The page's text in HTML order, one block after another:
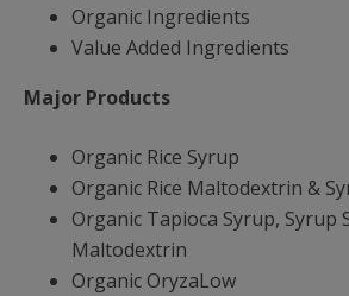
Organic Ingredients
Value Added Ingredients
Major Products
Organic Rice Syrup
Organic Rice Maltodextrin &
Organic Tapioca Syrup, Syrup
Maltodextrin
Organic OryzaLow